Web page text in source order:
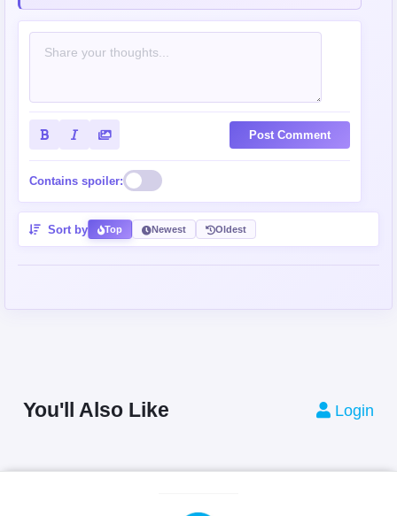
Post Comment
Contains spoiler:
Sort by Top Newest Oldest
You'll Also Like Login